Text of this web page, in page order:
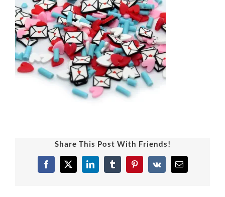
Share This Post With Friends!
Facebook
X LinkedInTumblrPinterest
Vk Email